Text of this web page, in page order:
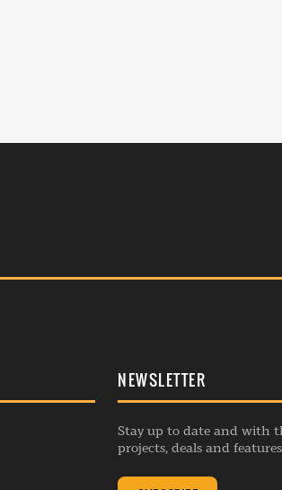
NEWSLETTER
Stay up to date and with
projects, deals and